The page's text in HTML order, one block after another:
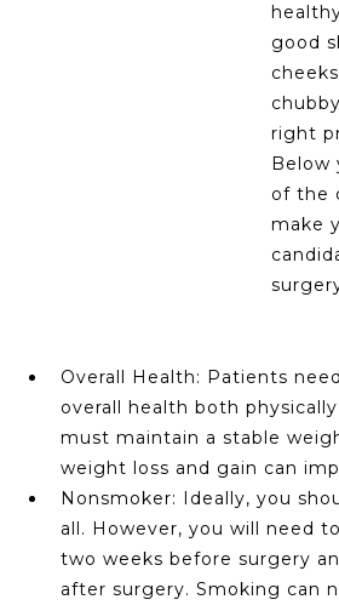
good
right
Below
of the
make
Overall Health: Patients
overall health both
must maintain a stable
weight loss and gain can
Nonsmoker: Ideally, you
all. However, you will need
two weeks before surgery
after surgery. Smoking can